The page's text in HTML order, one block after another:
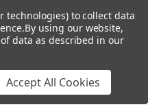
Group. Please click
more.
technologies) to collect data
By using our website,
data as described in our
Accept All Cookies